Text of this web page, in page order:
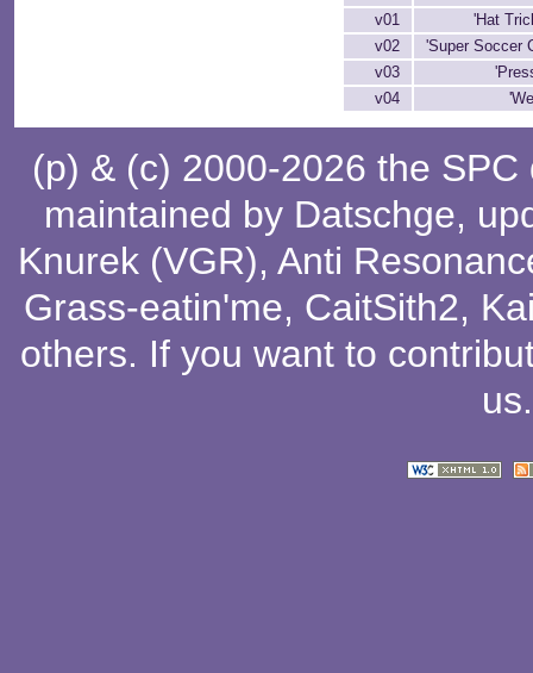
v01
'Hat
v02
'Super Soccer
v03
v04
(p) & (c) 2000-2026 the
maintained by Datschge,
Knurek (VGR), Anti
Grass-eatin'me, CaitSith2,
others. If you want to
us.